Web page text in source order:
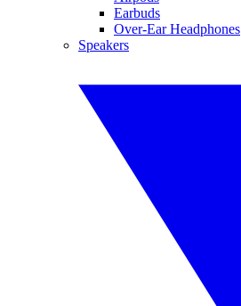
Earbuds
Over-Ear Headphones
Speakers